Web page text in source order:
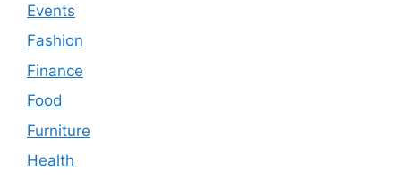
Events
Fashion
Finance
Food
Furniture
Health